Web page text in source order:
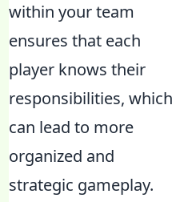
within your team
ensures that each
player knows their
responsibilities, which
can lead to more
organized and
strategic gameplay.